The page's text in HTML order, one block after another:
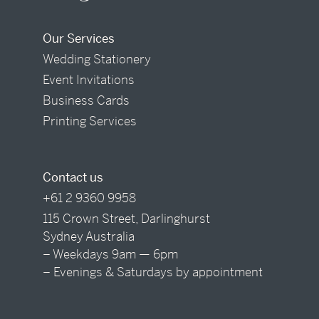
Our Services
Wedding Stationery
Event Invitations
Business Cards
Printing Services
Contact us
+61 2 9360 9958
115 Crown Street, Darlinghurst
Sydney Australia
– Weekdays 9am — 6pm
– Evenings & Saturdays by appointment